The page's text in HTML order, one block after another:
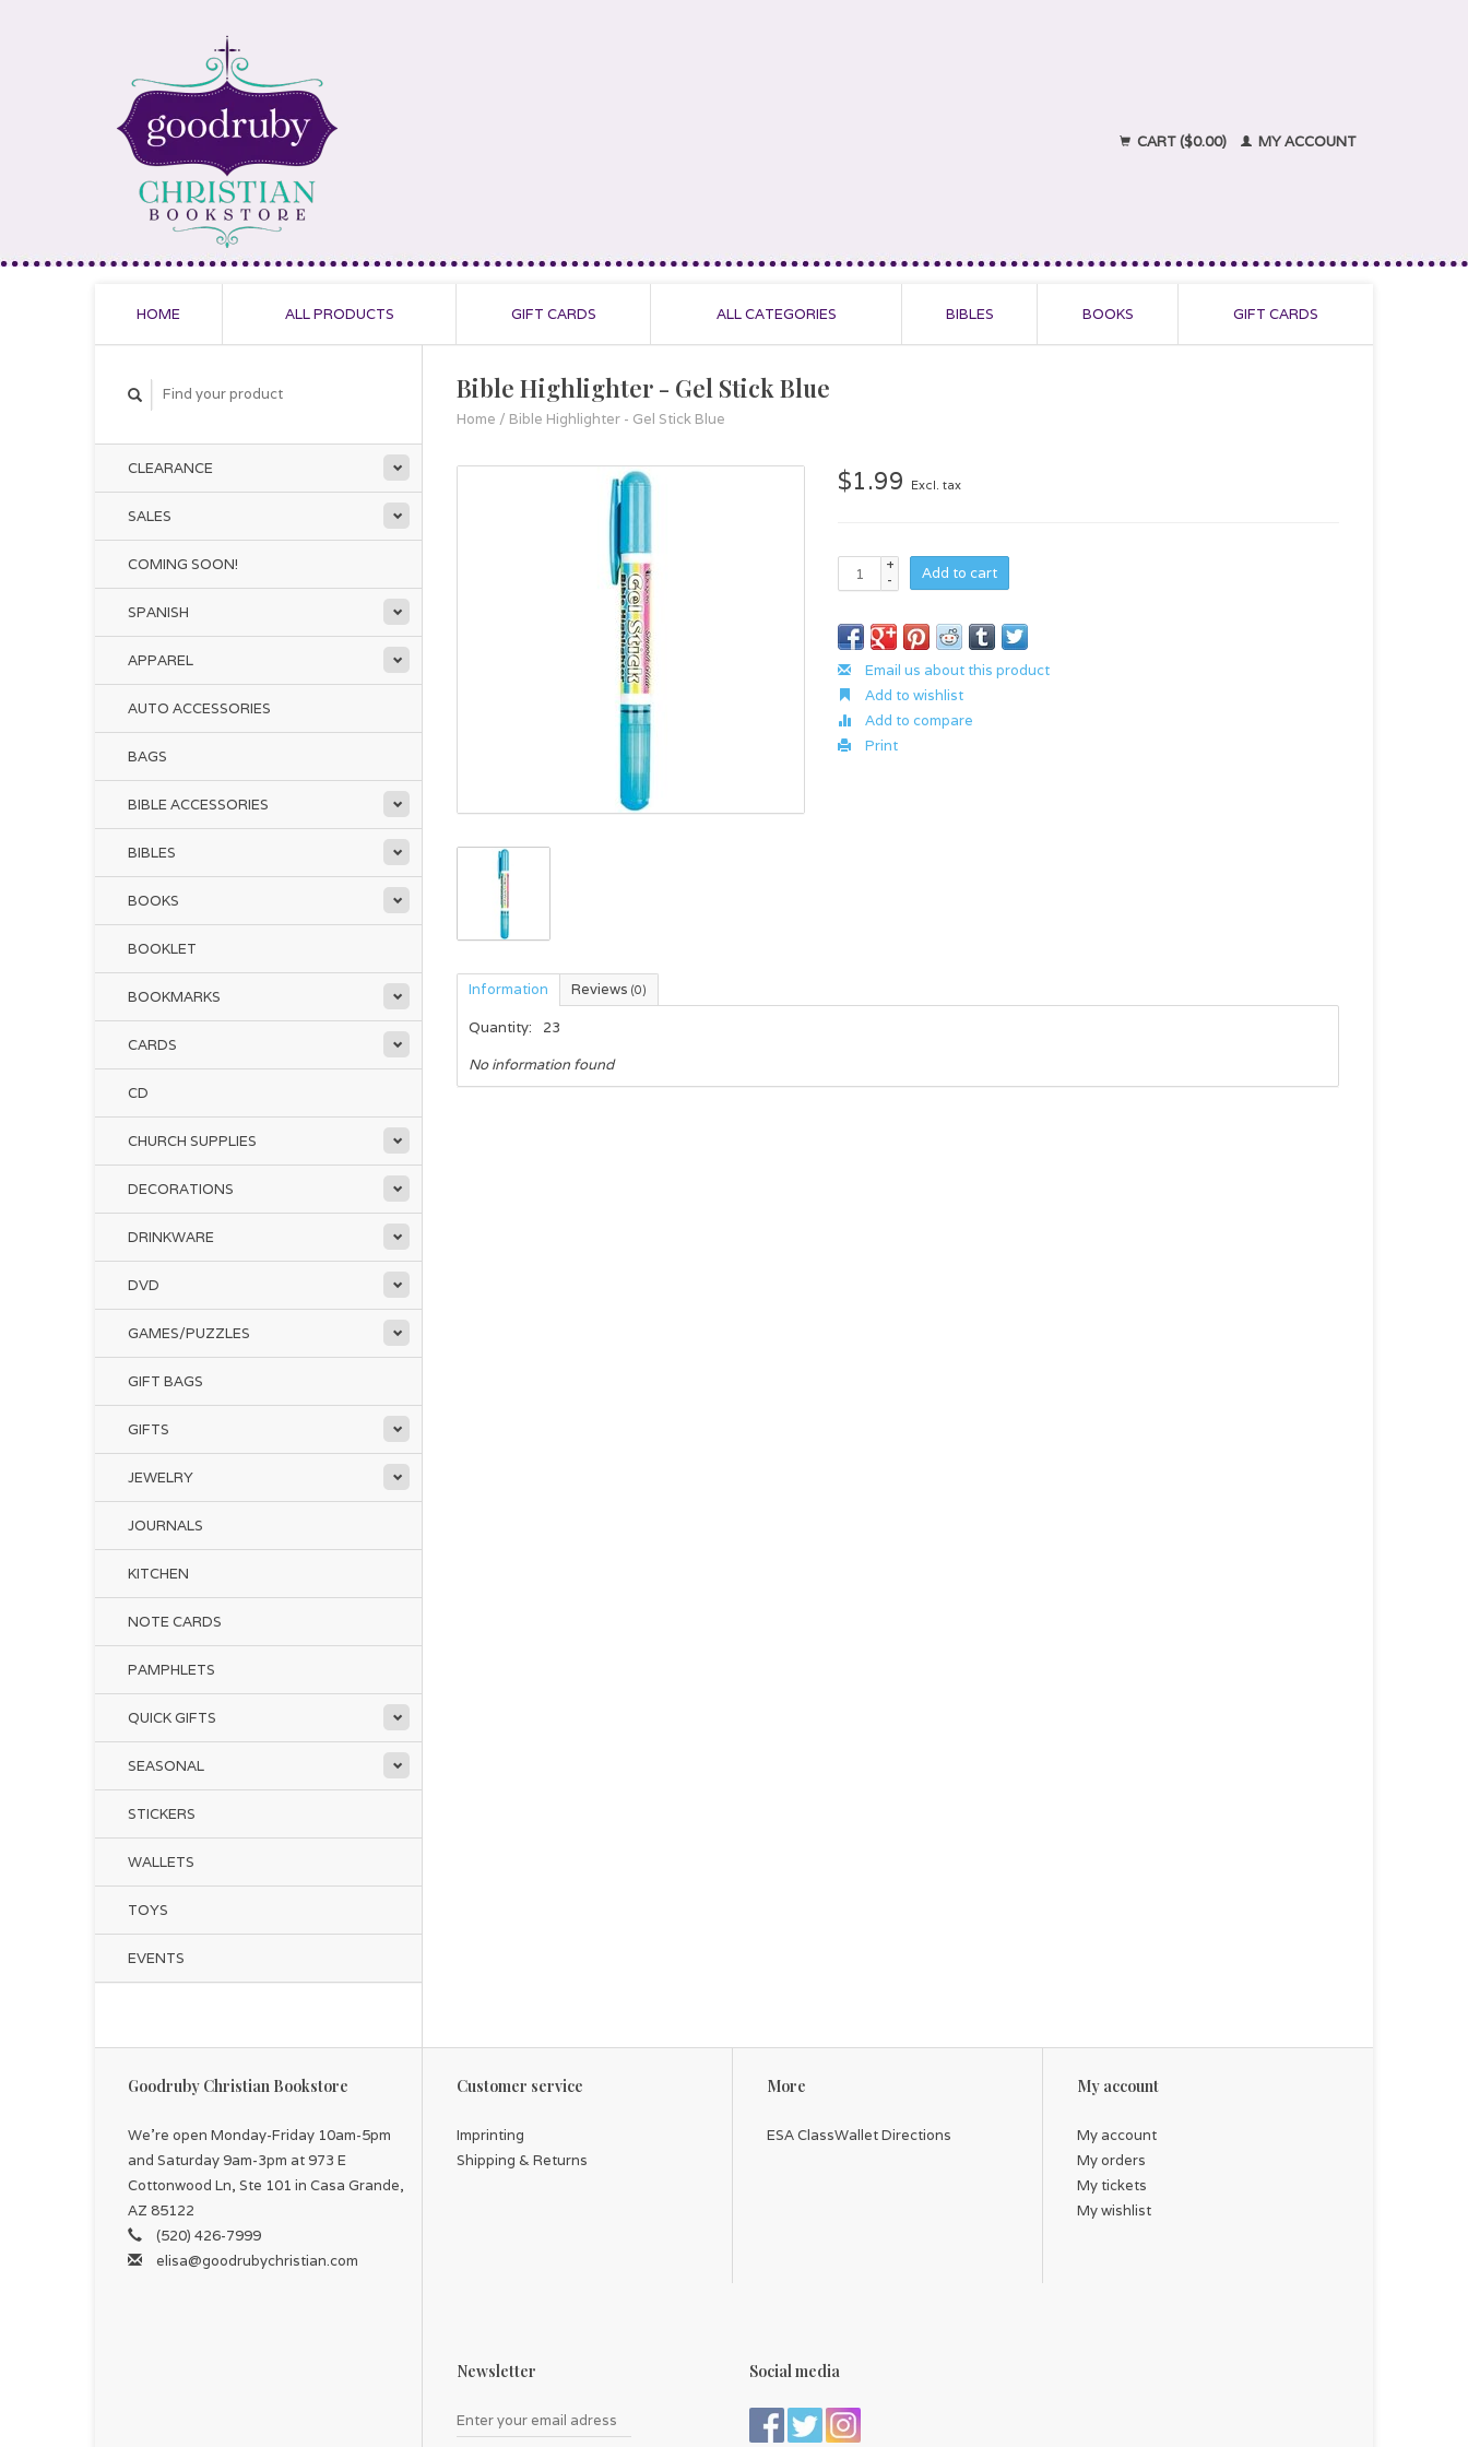
CART ($0.00) MY ACCOUNT
HOME ALL PRODUCTS GIFT CARDS ALL CATEGORIES BIBLES BOOKS GIFT CARDS
CLEARANCE
SALES
COMING SOON!
SPANISH
APPAREL
AUTO ACCESSORIES
BAGS
BIBLE ACCESSORIES
BIBLES
BOOKS
BOOKLET
BOOKMARKS
CARDS
CD
CHURCH SUPPLIES
DECORATIONS
DRINKWARE
DVD
GAMES/PUZZLES
GIFT BAGS
GIFTS
JEWELRY
JOURNALS
KITCHEN
NOTE CARDS
PAMPHLETS
QUICK GIFTS
SEASONAL
STICKERS
WALLETS
TOYS
EVENTS
Bible Highlighter - Gel Stick Blue
Home / Bible Highlighter - Gel Stick Blue
$1.99 Excl. tax
+
-
Add to cart
Email us about this product
Add to wishlist
Add to compare
Print
Information Reviews (0)
Quantity:
23
No information found
Goodruby Christian Bookstore
We're open Monday-Friday 10am-5pm
and Saturday 9am-3pm at 973 E
Cottonwood Ln, Ste 101 in Casa Grande,
AZ 85122
(520) 426-7999
elisa@goodrubychristian.com
Customer service
Imprinting
Shipping & Returns
More
ESA ClassWallet Directions
My account
My account
My orders
My tickets
My wishlist
Newsletter Social media